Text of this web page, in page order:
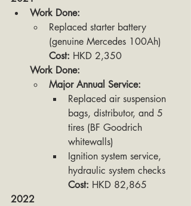
Work Done:
Replaced starter battery
(genuine Mercedes 100Ah)
Cost: HKD 2,350
Work Done:
Major Annual Service:
Replaced air suspension
bags, distributor, and 5
tires (BF Goodrich
whitewalls)
Ignition system service,
hydraulic system checks
Cost: HKD 82,865
2022